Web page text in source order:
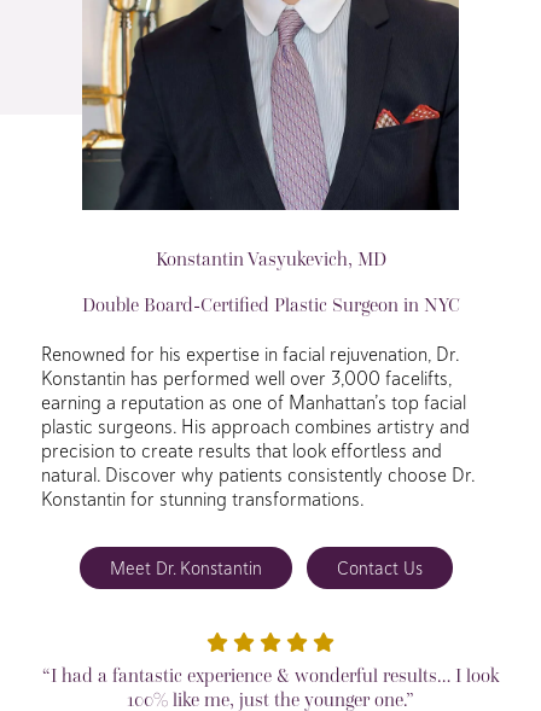
Konstantin Vasyukevich, MD
Double Board-Certified Plastic Surgeon in NYC
Renowned for his expertise in facial rejuvenation, Dr.
Konstantin has performed well over 3,000 facelifts,
earning a reputation as one of Manhattan’s top facial
plastic surgeons. His approach combines artistry and
precision to create results that look effortless and
natural. Discover why patients consistently choose Dr.
Konstantin for stunning transformations.
Meet Dr. Konstantin Contact Us
“I had a fantastic experience & wonderful results… I look
100% like me, just the younger one.”